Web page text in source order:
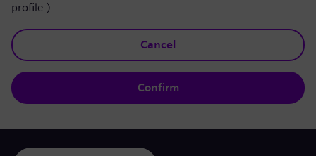
profile.)
Cancel
Confirm